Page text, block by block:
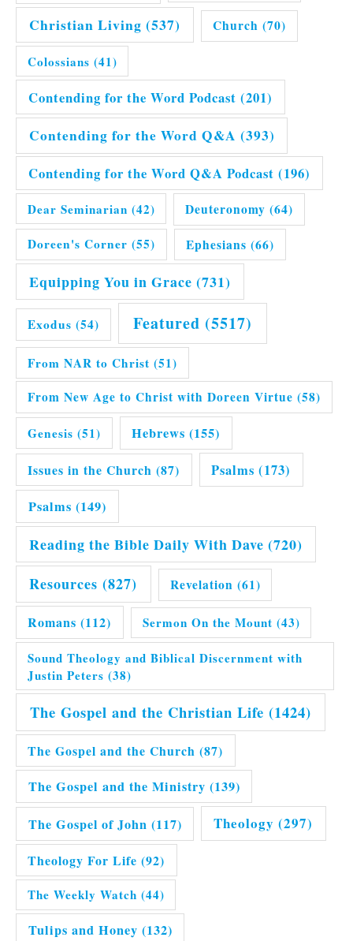
Christian Living (537) Church (70)
Colossians (41)
Contending for the Word Podcast (201)
Contending for the Word Q&A (393)
Contending for the Word Q&A Podcast (196)
Dear Seminarian (42) Deuteronomy (64)
Doreen's Corner (55) Ephesians (66)
Equipping You in Grace (731)
Exodus (54) Featured (5517)
From NAR to Christ (51)
From New Age to Christ with Doreen Virtue (58)
Genesis (51) Hebrews (155)
Issues in the Church (87) Psalms (173)
Psalms (149)
Reading the Bible Daily With Dave (720)
Resources (827) Revelation (61)
Romans (112) Sermon On the Mount (43)
Sound Theology and Biblical Discernment with
Justin Peters (38)
The Gospel and the Christian Life (1424)
The Gospel and the Church (87)
The Gospel and the Ministry (139)
The Gospel of John (117) Theology (297)
Theology For Life (92)
The Weekly Watch (44)
Tulips and Honey (132)